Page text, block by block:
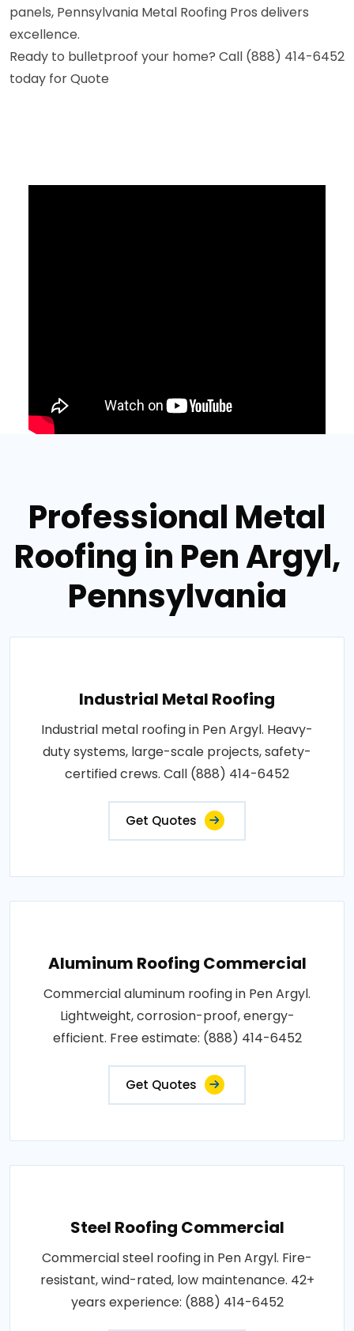
panels, Pennsylvania Metal Roofing Pros delivers
excellence.
Ready to bulletproof your home? Call (888) 414-6452
today for Quote
Professional Metal
Roofing in Pen Argyl,
Pennsylvania
Industrial Metal Roofing
Industrial metal roofing in Pen Argyl. Heavy-
duty systems, large-scale projects, safety-
certified crews. Call (888) 414-6452
Get Quotes
Aluminum Roofing Commercial
Commercial aluminum roofing in Pen Argyl.
Lightweight, corrosion-proof, energy-
efficient. Free estimate: (888) 414-6452
Get Quotes
Steel Roofing Commercial
Commercial steel roofing in Pen Argyl. Fire-
resistant, wind-rated, low maintenance. 42+
years experience: (888) 414-6452